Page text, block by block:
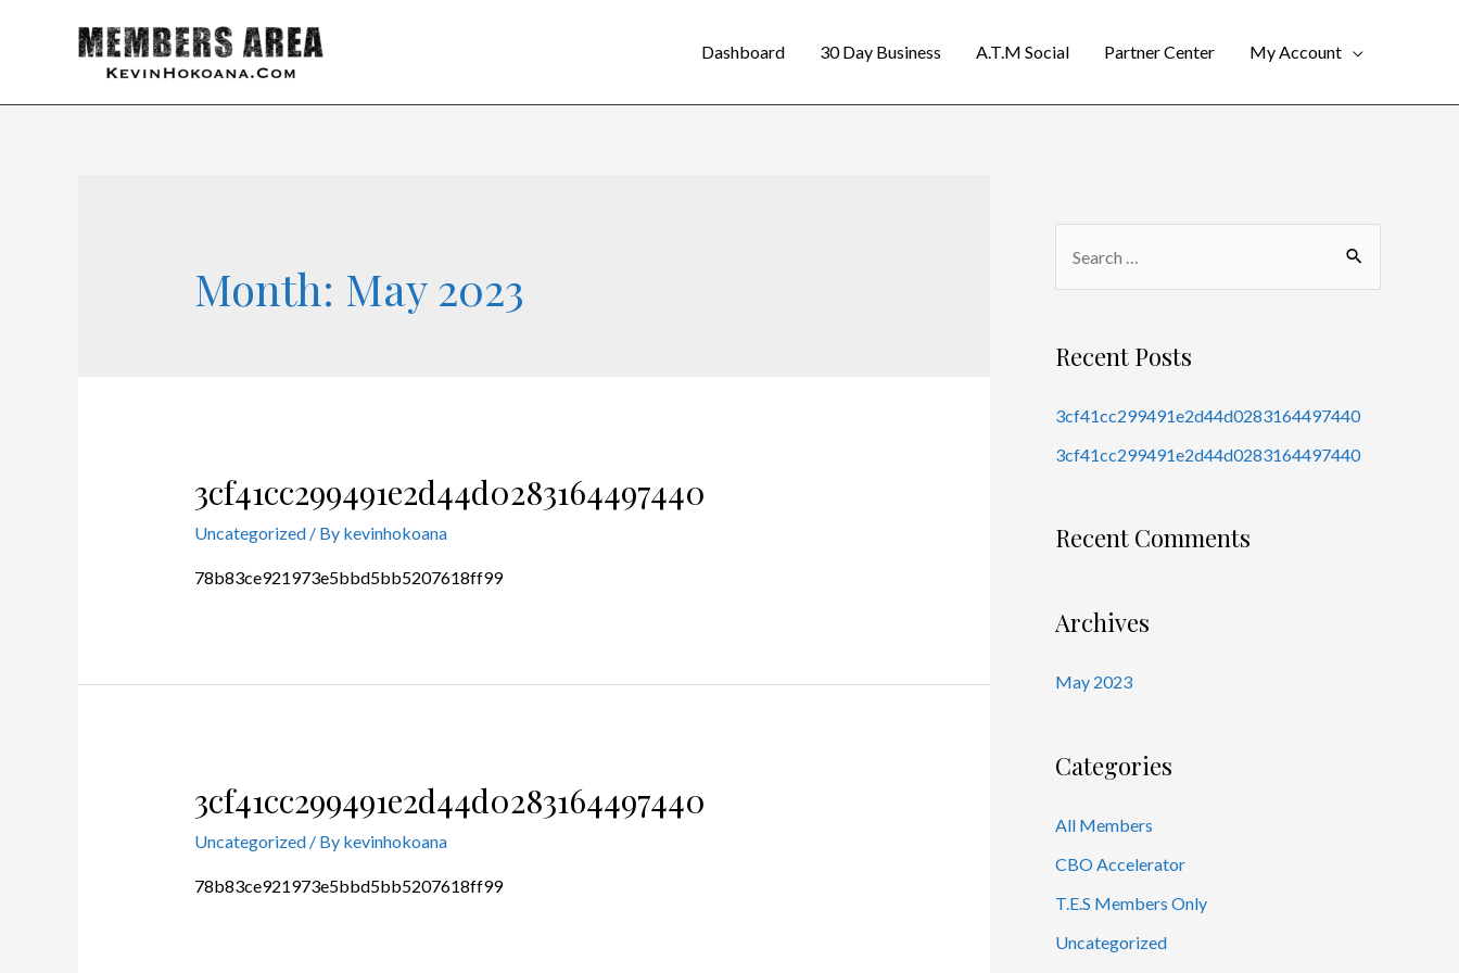
Dashboard 30 Day Business A.T.M Social Partner Center My Account
Month: May 2023
3cf41cc299491e2d44d0283164497440
Uncategorized/ By kevinhokoana
78b83ce921973e5bbd5bb5207618ff99
3cf41cc299491e2d44d0283164497440
Uncategorized/ By kevinhokoana
78b83ce921973e5bbd5bb5207618ff99
Recent Posts
3cf41cc299491e2d44d0283164497440
3cf41cc299491e2d44d0283164497440
Recent Comments
Archives
May 2023
Categories
All Members
CBO Accelerator
T.E.S Members Only
Uncategorized